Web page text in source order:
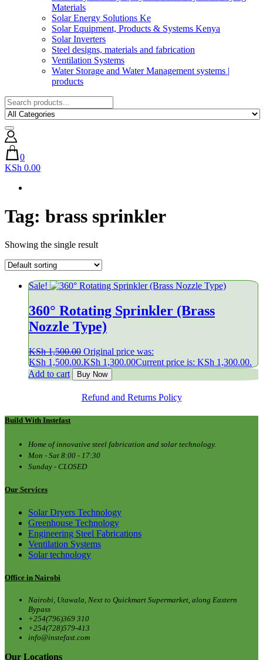
Materials
Solar Energy Solutions Ke
Solar Equipment, Products & Systems Kenya
Solar Inverters
Steel designs, materials and fabrication
Ventilation Systems
Water Storage and Water Management systems |
products
0
KSh 0.00
Tag: brass sprinkler
Showing the single result
Sale!
360° Rotating Sprinkler (Brass
Nozzle Type)
KSh1,500.00 Original price was:
KSh 1,500.00.KSh 1,300.00Current price is: KSh 1,300.00.
Add to cart
Buy Now
Refund and Returns Policy
Build With Instefast
Home of innovative steel fabrication and solar technology.
Mon - Sat 8:00 - 17:30
Sunday - CLOSED
Our Services
Solar Dryers Technology
Greenhouse Technology
Engineering Steel Fabrications
Ventilation Systems
Solar technology
Office in Nairobi
Nairobi, Utawala, Next to Quickmart Supermarket, along Eastern
Bypass
+254(796)369 310
+254(728)579-413
info@instefast.com
Our Locations